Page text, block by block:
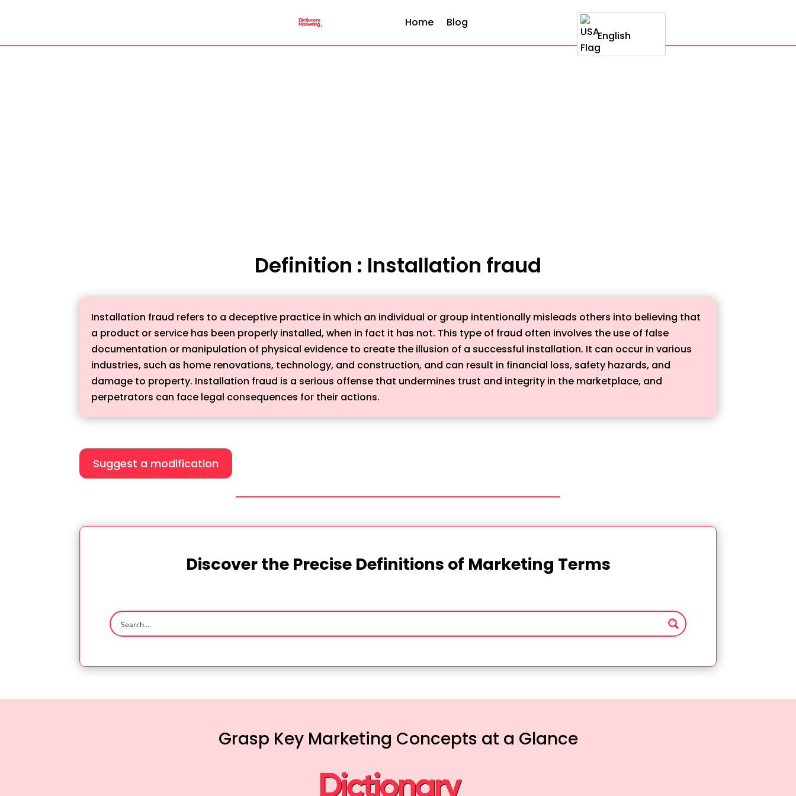
Home
Blog
English
Definition : Installation fraud
Installation fraud refers to a deceptive practice in which an individual or group intentionally misleads others into believing that
a product or service has been properly installed, when in fact it has not. This type of fraud often involves the use of false
documentation or manipulation of physical evidence to create the illusion of a successful installation. It can occur in various
industries, such as home renovations, technology, and construction, and can result in financial loss, safety hazards, and
damage to property. Installation fraud is a serious offense that undermines trust and integrity in the marketplace, and
perpetrators can face legal consequences for their actions.
Suggest a modification
Discover the Precise Definitions of Marketing Terms
Grasp Key Marketing Concepts at a Glance